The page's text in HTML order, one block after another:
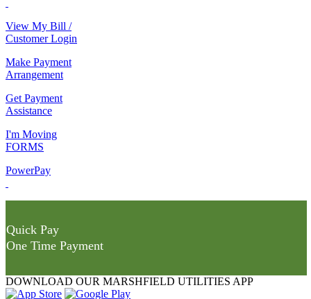
View My Bill /
Customer Login
Make Payment
Arrangement
Get Payment
Assistance
I'm Moving
FORMS
PowerPay
Quick Pay
One Time Payment
DOWNLOAD OUR MARSHFIELD UTILITIES APP